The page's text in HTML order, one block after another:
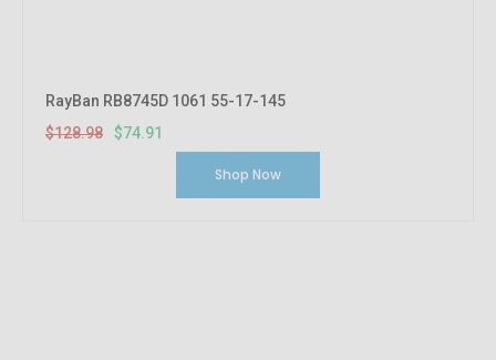
RayBan RB8745D 1061 55-17-145
$128.98
$74.91
Shop Now